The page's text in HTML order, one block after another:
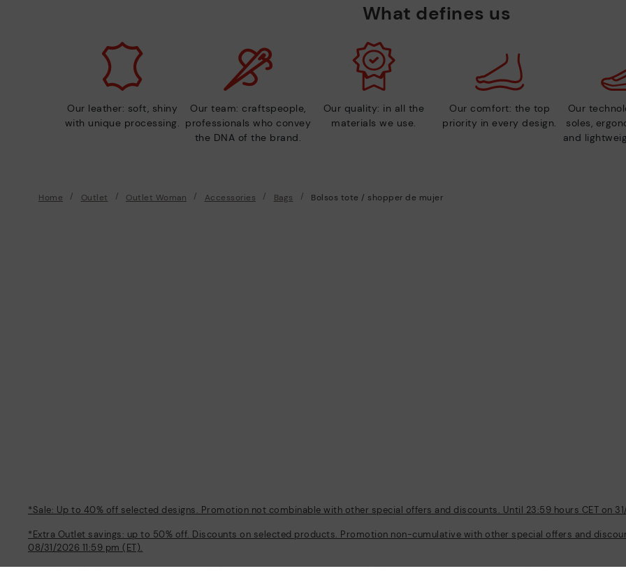
What defines us
Our leather: soft, shiny
with unique processing.
Our team: craftspeople,
professionals who convey
the DNA of the brand.
Our quality: in all the
materials we use.
Our comfort: the top
priority in every design.
Our
soles,
and
Home Outlet Outlet Woman Accessories Bags Bolsos tote / shopper de mujer
*Sale: Up to 40% off selected designs. Promotion not combinable with other special offers and discounts. Until 23:59 hours CET on
*Extra Outlet savings: up to 50% off. Discounts on selected products. Promotion non-cumulative with other special offers and
08/31/2026 11:59 pm (ET).